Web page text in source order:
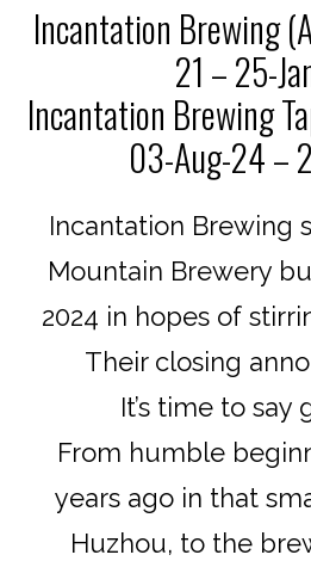
Incantation Brewing
21 – 25-
Incantation Brewing
03-Aug-24 –
Incantation Brewing
Mountain Brewery
2024 in hopes of
Their closing
It’s time to say
From humble
years ago in that
Huzhou, to the